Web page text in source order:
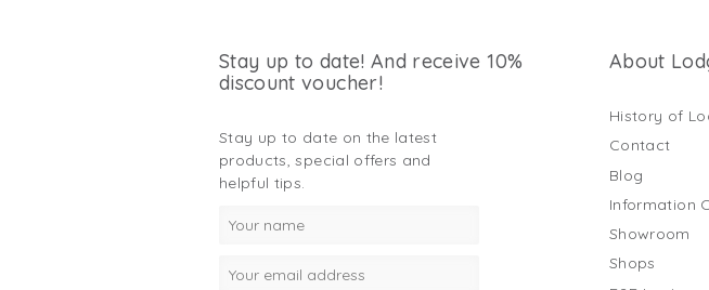
Stay up to date! And receive 10%
discount voucher!
Stay up to date on the latest
products, special offers and
helpful tips.
About
History of
Contact
Blog
Information
Showroom
Shops